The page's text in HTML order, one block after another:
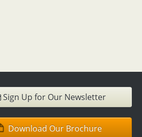
Sign Up for Our Newsletter
Download Our Brochure